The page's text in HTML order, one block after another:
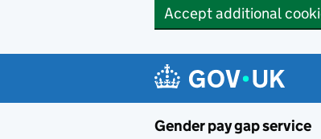
Accept additional
Gender pay gap service